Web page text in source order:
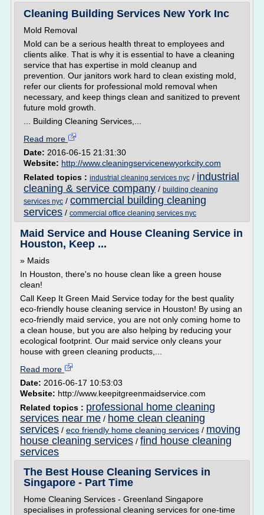
Cleaning Building Services New York Inc
Mold Removal
Mold can be a serious health threat to employees and
clients alike. That is why it is essential to have a cleaning
service that has expertise in mold cleanup and
prevention. Our janitors work hard to clean existing mold,
refer our clients for professional mold removal when
necessary, and keep things clean and sanitized to prevent
future mold growth.
... Building Cleaning Services,...
Read more
Date: 2016-06-15 21:31:30
Website: http://www.cleaningservicenewyorkcity.com
Related topics : industrial cleaning services nyc / industrial
cleaning & service company / building cleaning
services nyc / commercial building cleaning
services / commercial office cleaning services nyc
Maid Service and House Cleaning Service in
Houston, Keep ...
» Maids
In Houston, there's no house clean like a green house
clean!
Call Keep It Green Maid Service today for the best quality
eco-friendly house cleaning service in Houston! By using an
eco-friendly maid service, you are not only coming home to
a clean house, but you are also helping by reducing your
ecological footprint. Our maid service only cleans your
house with green cleaning products,...
Read more
Date: 2016-06-17 10:53:03
Website: http://www.keepitgreenmaidservice.com
Related topics : professional home cleaning
services near me / home clean cleaning
services / eco friendly home cleaning services / moving
house cleaning services / find house cleaning
services
The Best House Cleaning Services in
Singapore - Part Time
Home Cleaning Services - Greenland Singapore
specialises in professional cleaning services for one-time